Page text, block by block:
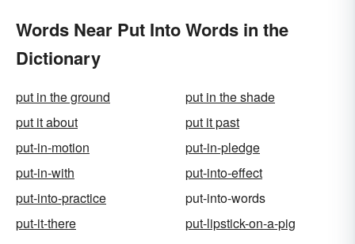
Words Near Put Into Words in the
Dictionary
put in the ground
put in the shade
put it about
put it past
put-in-motion
put-in-pledge
put-in-with
put-into-effect
put-into-practice
put-into-words
put-it-there
put-lipstick-on-a-pig